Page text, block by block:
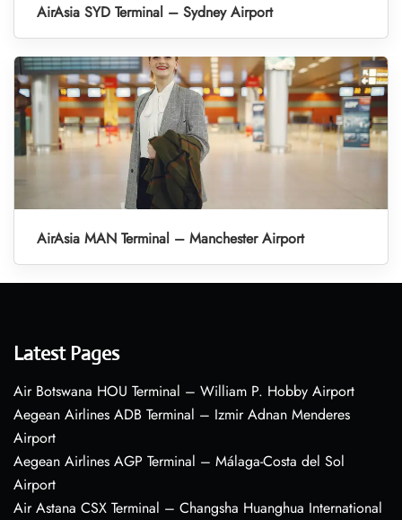
AirAsia SYD Terminal – Sydney Airport
AirAsia MAN Terminal – Manchester Airport
Latest Pages
Air Botswana HOU Terminal – William P. Hobby Airport
Aegean Airlines ADB Terminal – Izmir Adnan Menderes
Airport
Aegean Airlines AGP Terminal – Málaga-Costa del Sol
Airport
Air Astana CSX Terminal – Changsha Huanghua International